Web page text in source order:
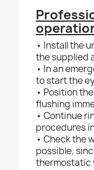
• Install the
the supplied
• In an
to start the
• Position
flushing
• Continue
procedures
• Check the
possible,
thermostatic